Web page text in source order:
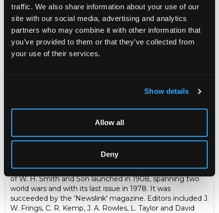
traffic. We also share information about your use of our
site with our social media, advertising and analytics
partners who may combine it with other information that
you’ve provided to them or that they’ve collected from
your use of their services.
Show details
Allow all
Deny
Editors included J. W. Frings, C. R. Kemp, J. A. Rowles,
L. Taylor and David Alston.
Sold for £95
A set of Newsbasket Magazines
green cloth gilt, illustrated (53)
Newsbasket was the monthly internal journal of the staff
of W. H. Smith and Son launched in 1908, spanning two
world wars and with its last issue in 1978. It was
succeeded by the 'Newslink' magazine. Editors included J.
W. Frings, C. R. Kemp, J. A. Rowles, L. Taylor and David